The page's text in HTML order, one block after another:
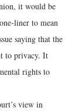
it would be
liner to mean
saying that the
to privacy. It
rights to
view in